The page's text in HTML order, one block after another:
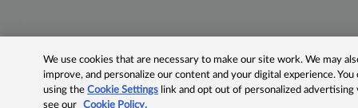
We use cookies that are necessary to make our site work. We may
improve, and personalize our content and your digital experience.
using theCookie Settings link and opt out of personalized advertising
see our
Cookie Policy.